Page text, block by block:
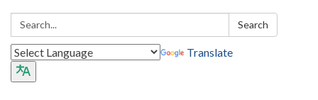
Search: Search
Translate